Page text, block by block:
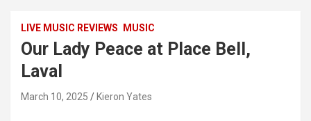
LIVE MUSIC REVIEWS MUSIC
Our Lady Peace at Place Bell,
Laval
March 10, 2025 Kieron Yates